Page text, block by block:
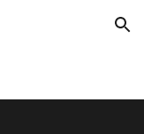
Skip to navigation